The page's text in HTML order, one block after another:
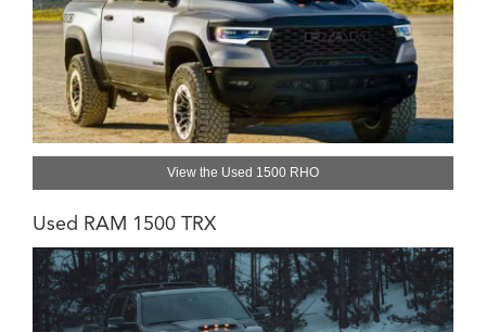
View the Used 1500 RHO
Used RAM 1500 TRX